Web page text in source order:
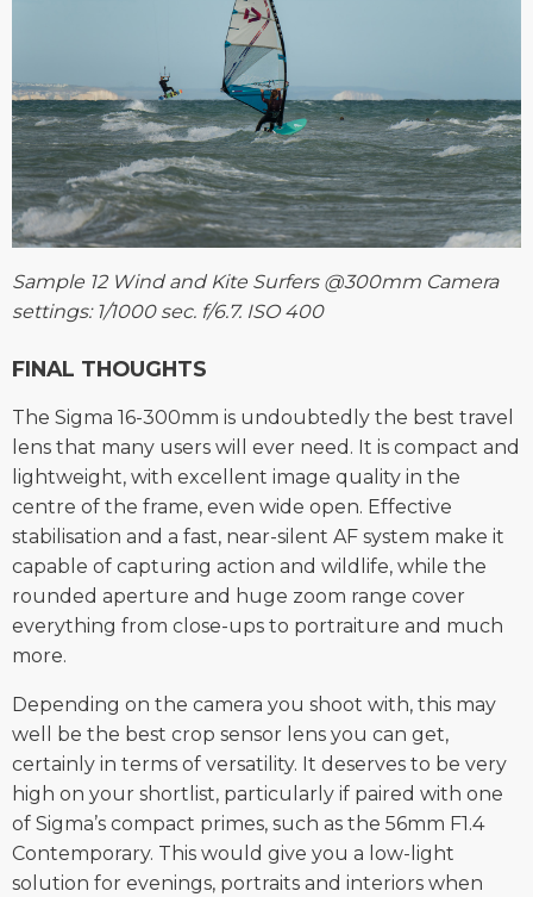
Sample 12 Wind and Kite Surfers @300mm Camera
settings: 1/1000 sec. f/6.7. ISO 400
FINAL THOUGHTS
The Sigma 16-300mm is undoubtedly the best travel
lens that many users will ever need. It is compact and
lightweight, with excellent image quality in the
centre of the frame, even wide open. Effective
stabilisation and a fast, near-silent AF system make it
capable of capturing action and wildlife, while the
rounded aperture and huge zoom range cover
everything from close-ups to portraiture and much
more.
Depending on the camera you shoot with, this may
well be the best crop sensor lens you can get,
certainly in terms of versatility. It deserves to be very
high on your shortlist, particularly if paired with one
of Sigma’s compact primes, such as the 56mm F1.4
Contemporary. This would give you a low-light
solution for evenings, portraits and interiors when